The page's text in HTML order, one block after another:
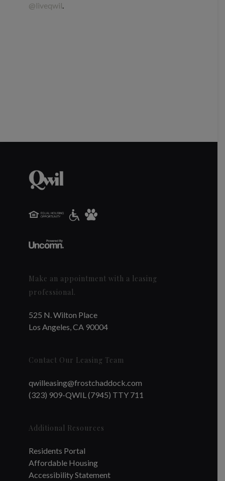
@liveqwil.
Make an appointment with a leasing
professional.
525 N. Wilton Place
Los Angeles, CA 90004
Contact Our Leasing Team
qwilleasing@frostchaddock.com
(323) 909-QWIL (7945) TTY 711
Additional Resources
Residents Portal
Affordable Housing
Accessibility Statement